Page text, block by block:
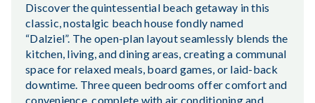
Discover the quintessential beach getaway in this
classic, nostalgic beach house fondly named
“Dalziel”. The open-plan layout seamlessly blends the
kitchen, living, and dining areas, creating a communal
space for relaxed meals, board games, or laid-back
downtime. Three queen bedrooms offer comfort and
convenience, complete with air conditioning and